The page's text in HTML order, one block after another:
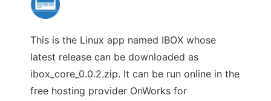
This is the Linux app named IBOX whose
latest release can be downloaded as
ibox_core_0.0.2.zip. It can be run online in the
free hosting provider OnWorks for